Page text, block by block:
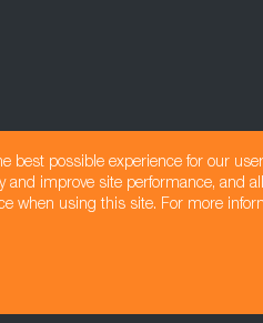
best possible experience for our
and improve site performance, and
when using this site. For more